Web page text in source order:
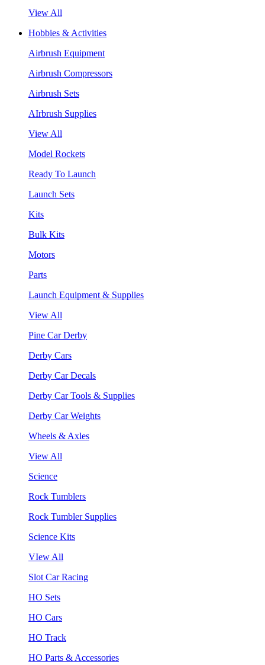
View All
Hobbies & Activities
Airbrush Equipment
Airbrush Compressors
Airbrush Sets
AIrbrush Supplies
View All
Model Rockets
Ready To Launch
Launch Sets
Kits
Bulk Kits
Motors
Parts
Launch Equipment & Supplies
View All
Pine Car Derby
Derby Cars
Derby Car Decals
Derby Car Tools & Supplies
Derby Car Weights
Wheels & Axles
View All
Science
Rock Tumblers
Rock Tumbler Supplies
Science Kits
VIew All
Slot Car Racing
HO Sets
HO Cars
HO Track
HO Parts & Accessories